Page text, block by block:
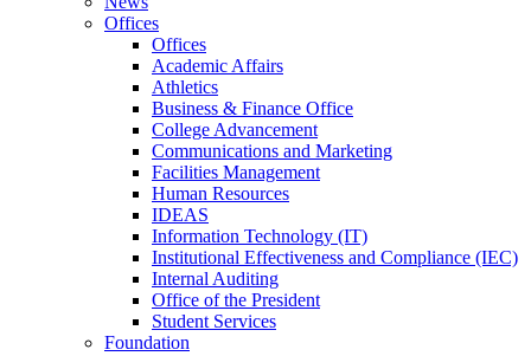
Offices
Offices
Academic Affairs
Athletics
Business & Finance Office
College Advancement
Communications and Marketing
Facilities Management
Human Resources
IDEAS
Information Technology (IT)
Institutional Effectiveness and Compliance (IEC)
Internal Auditing
Office of the President
Student Services
Foundation